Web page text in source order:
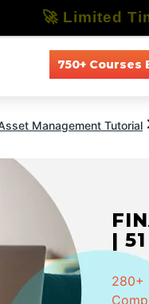
750+ Courses
Management Tutorial
|
280+
🚀 Limited